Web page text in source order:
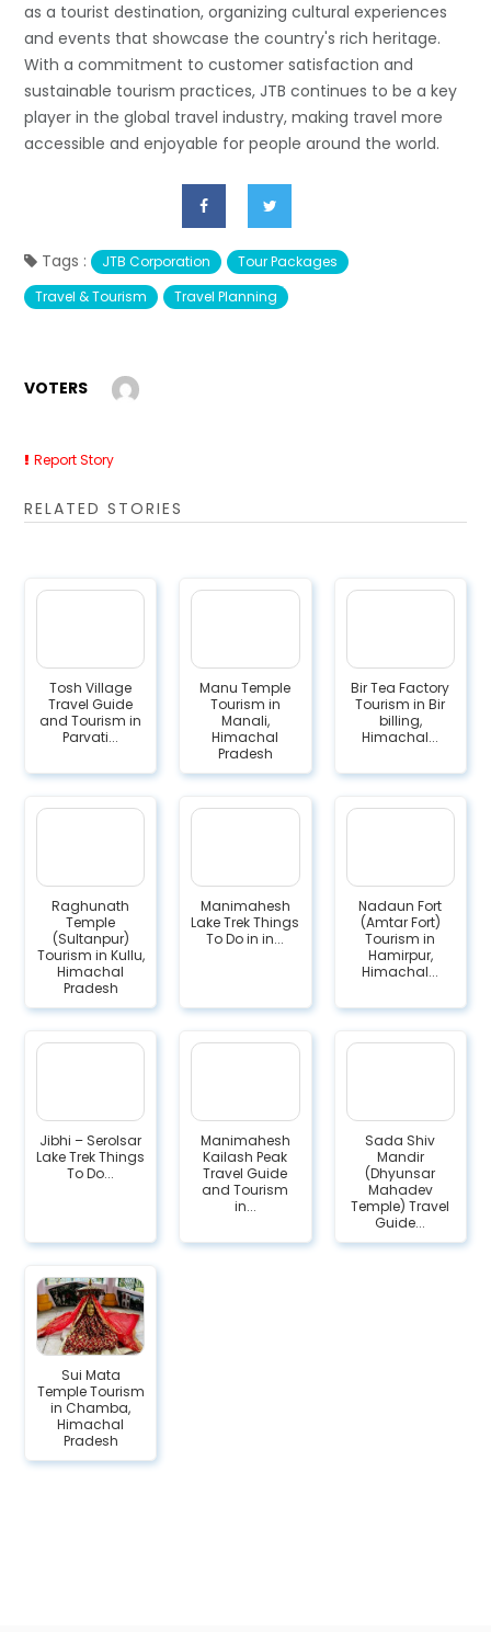
as a tourist destination, organizing cultural experiences
and events that showcase the country's rich heritage.
With a commitment to customer satisfaction and
sustainable tourism practices, JTB continues to be a key
player in the global travel industry, making travel more
accessible and enjoyable for people around the world.
Tags : JTB Corporation
Tour Packages
Travel & Tourism
Travel Planning
VOTERS
Report Story
RELATED STORIES
Tosh Village
Travel Guide
and Tourism in
Parvati...
Manu Temple
Tourism in
Manali,
Himachal
Pradesh
Bir Tea Factory
Tourism in Bir
billing,
Himachal...
Raghunath
Temple
(Sultanpur)
Tourism in Kullu,
Himachal
Pradesh
Manimahesh
Lake Trek Things
To Do in in...
Nadaun Fort
(Amtar Fort)
Tourism in
Hamirpur,
Himachal...
Jibhi – Serolsar
Lake Trek Things
To Do...
Manimahesh
Kailash Peak
Travel Guide
and Tourism
in...
Sada Shiv
Mandir
(Dhyunsar
Mahadev
Temple) Travel
Guide...
Sui Mata
Temple Tourism
in Chamba,
Himachal
Pradesh